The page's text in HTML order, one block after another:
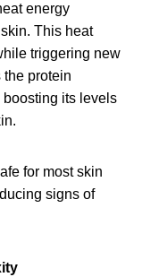
energy
This heat
triggering new
protein
boosting its levels
for most skin
signs of